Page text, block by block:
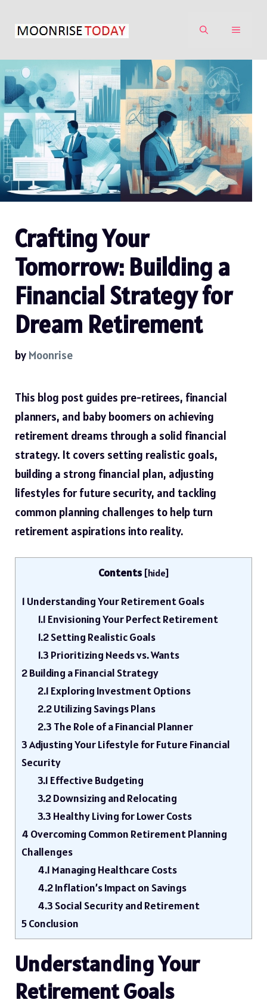
MENU
Crafting Your
Tomorrow: Building a
Financial Strategy for
Dream Retirement
by Moonrise
This blog post guides pre-retirees, financial
planners, and baby boomers on achieving
retirement dreams through a solid financial
strategy. It covers setting realistic goals,
building a strong financial plan, adjusting
lifestyles for future security, and tackling
common planning challenges to help turn
retirement aspirations into reality.
Contents [hide]
1 Understanding Your Retirement Goals
1.1 Envisioning Your Perfect Retirement
1.2Setting Realistic Goals
1.3 Prioritizing Needs vs. Wants
2Building a Financial Strategy
2.1 Exploring Investment Options
2.2Utilizing Savings Plans
2.3 The Role of a Financial Planner
3Adjusting Your Lifestyle for Future Financial
Security
3.1 Effective Budgeting
3.2Downsizing and Relocating
3.3 Healthy Living for Lower Costs
4 Overcoming Common Retirement Planning
Challenges
4.1 Managing Healthcare Costs
4.2Inflation’s Impact on Savings
4.3Social Security and Retirement
5Conclusion
Understanding Your
Retirement Goals